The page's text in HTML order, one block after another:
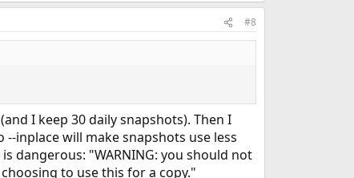
#8
I keep 30 daily snapshots). Then I
inplace will make snapshots use less
dangerous: "WARNING: you should not
to use this for a copy."